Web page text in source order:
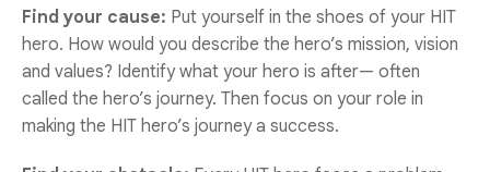
Find your cause: Put yourself in the shoes of your HIT
hero. How would you describe the hero’s mission, vision
and values? Identify what your hero is after— often
called the hero’s journey. Then focus on your role in
making the HIT hero’s journey a success.